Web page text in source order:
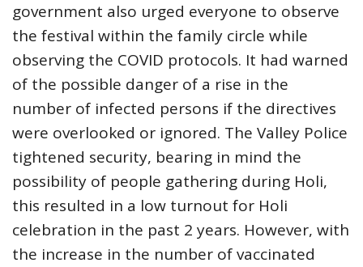
government also urged everyone to observe
the festival within the family circle while
observing the COVID protocols. It had warned
of the possible danger of a rise in the
number of infected persons if the directives
were overlooked or ignored. The Valley Police
tightened security, bearing in mind the
possibility of people gathering during Holi,
this resulted in a low turnout for Holi
celebration in the past 2 years. However, with
the increase in the number of vaccinated